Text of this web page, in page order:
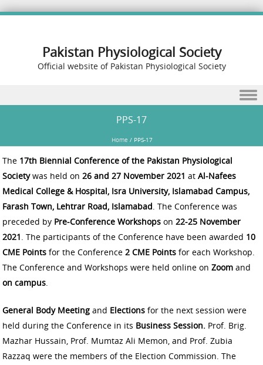
Pakistan Physiological Society
Official website of Pakistan Physiological Society
PPS-17
Home / PPS-17
The 17th Biennial Conference of the Pakistan Physiological
Societywas held on 26 and 27 November 2021 at Al-Nafees
Medical College & Hospital, Isra University, Islamabad Campus,
Farash Town, Lehtrar Road, Islamabad. The Conference was
preceded by Pre-Conference Workshops on 22-25 November
2021. The participants of the Conference have been awarded 10
CME Points for the Conference 2 CME Points for each Workshop.
The Conference and Workshops were held online on Zoom and
on campus.
General Body Meeting and Elections for the next session were
held during the Conference in its Business Session. Prof. Brig.
Mazhar Hussain, Prof. Mumtaz Ali Memon, and Prof. Zubia
Razzaq were the members of the Election Commission. The